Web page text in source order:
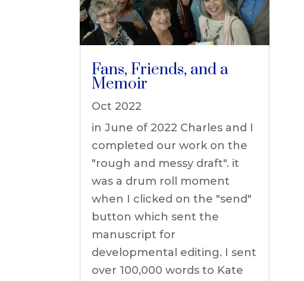
Fans, Friends, and a
Memoir
Oct 2022
in June of 2022 Charles and I
completed our work on the
"rough and messy draft". it
was a drum roll moment
when I clicked on the "send"
button which sent the
manuscript for
developmental editing. I sent
over 100,000 words to Kate